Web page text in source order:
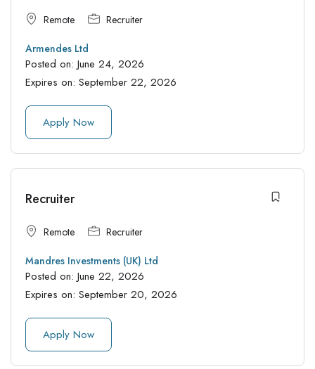
Remote Recruiter
Armendes Ltd
Posted on: June 24, 2026
Expires on: September 22, 2026
Apply Now
Recruiter
Remote Recruiter
Mandres Investments (UK) Ltd
Posted on: June 22, 2026
Expires on: September 20, 2026
Apply Now